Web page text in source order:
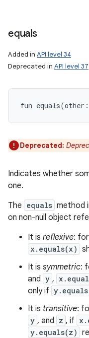
equals
Added in API level 34
Deprecated in API level 37
fun equals(other :
Deprecated:
Indicates whether
one.
The equals method
on non-null object
It is reflexive:
x.equals(x)
It is symmetric:
and y ,
only if
It is transitive:
y , and z , if
y.equals(z)